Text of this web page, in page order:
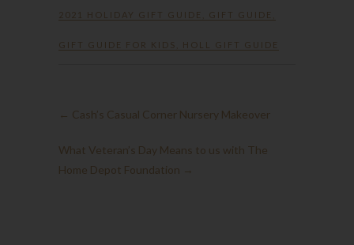
2021 HOLIDAY GIFT GUIDE GIFT GUIDE
GIFT GUIDE FOR KIDS HOLL GIFT GUIDE
← Cash’s Casual Corner Nursery Makeover
What Veteran’s Day Means to us with The
Home Depot Foundation →